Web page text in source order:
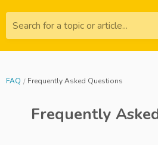
Search for a topic or article...
FAQ Frequently Asked Questions
Frequently